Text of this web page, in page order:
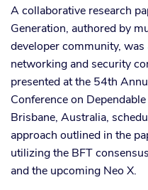
A collaborative research
Generation, authored by
developer community, was
networking and security
presented at the 54th
Conference on
Brisbane, Australia,
approach outlined in the
utilizing the BFT
and the upcoming Neo X.